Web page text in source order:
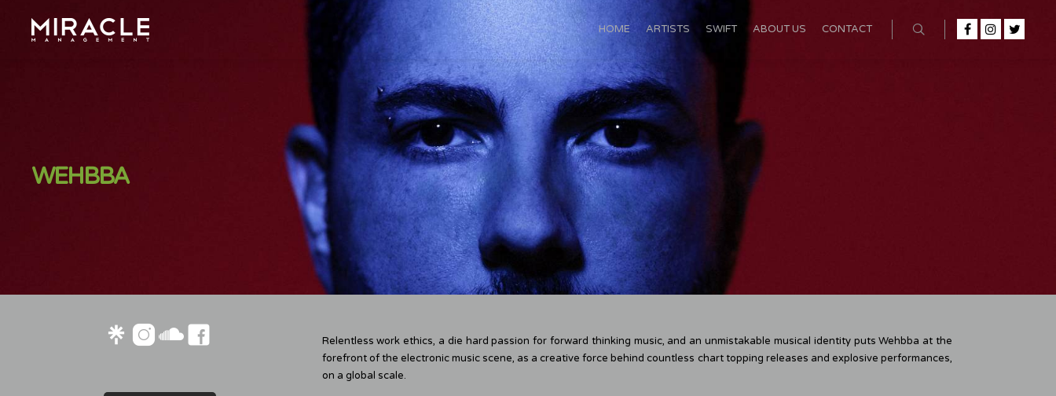
HOME ARTISTS SWIFT ABOUT US CONTACT
WEHBBA
Relentless work ethics, a die hard passion for forward thinking music, and an unmistakable musical identity puts Wehbba at the
forefront of the electronic music scene, as a creative force behind countless chart topping releases and explosive performances,
on a global scale.